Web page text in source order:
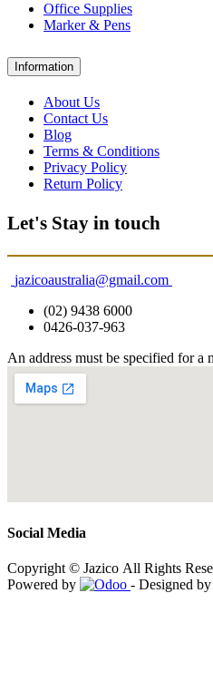
Office Supplies
Marker & Pens
Information
About Us
Contact Us
Blog
Terms & Conditions
Privacy Policy
Return Policy
Let's Stay in touch
jazicoaustralia@gmail.com
(02) 9438 6000
0426-037-963
An address must be specified for a
Social Media
Copyright © Jazico All Rights
Powered by
- Designed by